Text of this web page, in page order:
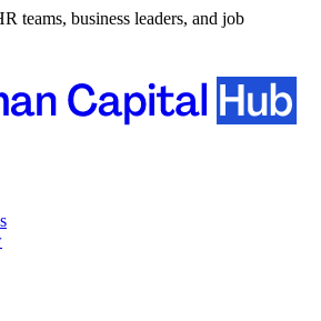
teams, business leaders, and job